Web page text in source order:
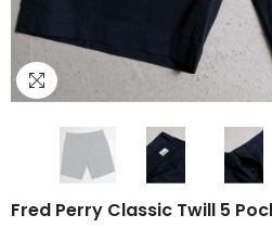
Fred Perry Classic Twill 5